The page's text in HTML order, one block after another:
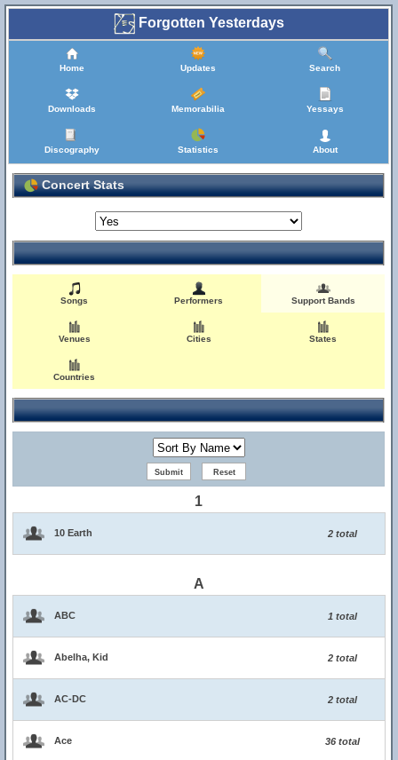
Forgotten Yesterdays
Home Updates Search
Downloads Memorabilia Yessays
Discography Statistics About
Concert Stats
Songs Performers Support Bands
Venues Cities States
Countries
1
10 Earth 2 total
A
ABC 1 total
Abelha, Kid 2 total
AC-DC 2 total
Ace 36 total